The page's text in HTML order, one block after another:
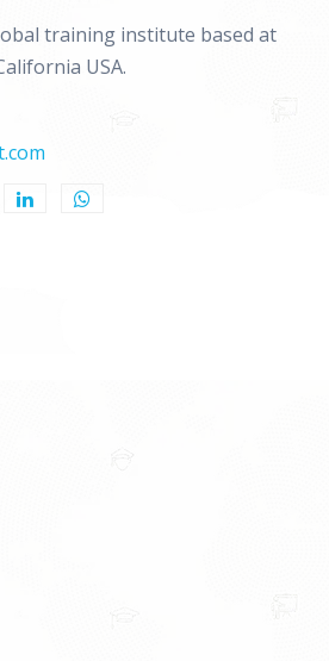
training institute based at
USA.